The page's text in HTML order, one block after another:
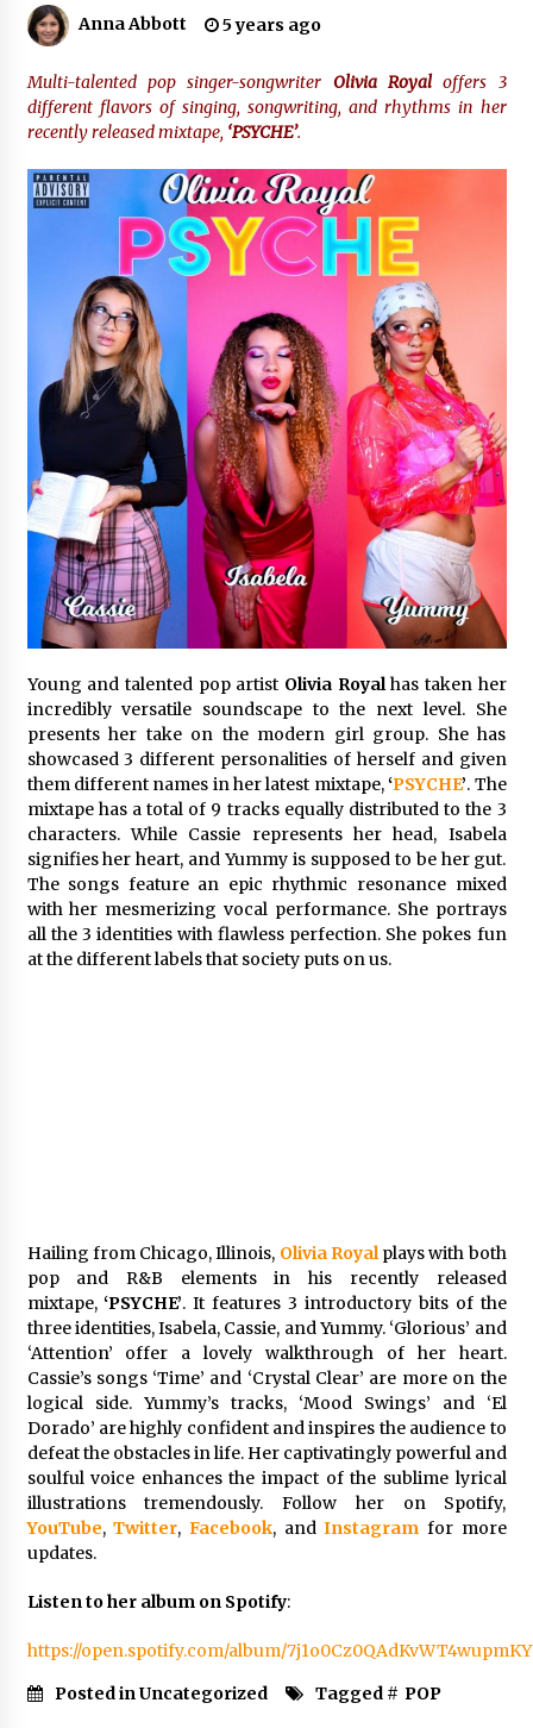
Franchising Reveals the Story Behind Building
Wing Zone from a $500 Startup
2 hours ago
Digital Temperature Sensor for Smart Home
Systems: Evergreen Technology-Driven
Manufacturing Support
2 hours ago
Professional Maize Flour Mill Machine
Manufacturer by Burt Machinery with Turnkey
Design and Technical Support
2 hours ago
Burt Machinery Showcases China Custom
Maize Processing Plant Solutions at Zambia’s
97th Agricultural and Commercial Show
2 hours ago
High Quality Wheat Milling Machine Solutions
by Burt Machinery with Design, Training, And
Commissioning
2 hours ago
China Reliable Wheat Flour Milling Plant
Supplier for African Projects: Burt Machinery
2 hours ago
Buyer’s Guide to Custom Extrusion Blow
Molding Machine: TONVA’s Multi-Cavity Export
2 hours ago
Nicebeam Introduces Advanced Red Light
Therapy Solutions for Convenient At-Home
Wellness and Recovery
6 hours ago
Complete Buyer’s Guide to China Leading Golf
Anna Abbott 5 years ago
Multi-talented pop singer-songwriter Olivia Royaloffers 3
different flavors of singing, songwriting, and rhythms in her
recently released mixtape, ‘PSYCHE’.
Young and talented pop artist Olivia Royalhas taken her
incredibly versatile soundscape to the next level. She
presents her take on the modern girl group. She has
showcased 3 different personalities of herself and given
them different names in her latest mixtape,‘PSYCHE’. The
mixtape has a total of 9 tracks equally distributed to the 3
characters. While Cassie represents her head, Isabela
signifies her heart, and Yummy is supposed to be her gut.
The songs feature an epic rhythmic resonance mixed
with her mesmerizing vocal performance. She portrays
all the 3 identities with flawless perfection. She pokes fun
at the different labels that society puts on us.
Hailing from Chicago, Illinois, Olivia Royal plays with both
pop and R&B elements in his recently released
mixtape,‘PSYCHE’. It features 3 introductory bits of the
three identities, Isabela, Cassie, and Yummy. ‘Glorious’ and
‘Attention’ offer a lovely walkthrough of her heart.
Cassie’s songs ‘Time’ and ‘Crystal Clear’ are more on the
logical side. Yummy’s tracks, ‘Mood Swings’ and ‘El
Dorado’ are highly confident and inspires the audience to
defeat the obstacles in life. Her captivatingly powerful and
soulful voice enhances the impact of the sublime lyrical
illustrations tremendously. Follow her on Spotify,
YouTube,Twitter, Facebook, andInstagram for more
updates.
Listen to her album on Spotify:
https://open.spotify.com/album/7j1o0Cz0QAdKvWT4wupmKY
Posted in Uncategorized
Tagged # POP